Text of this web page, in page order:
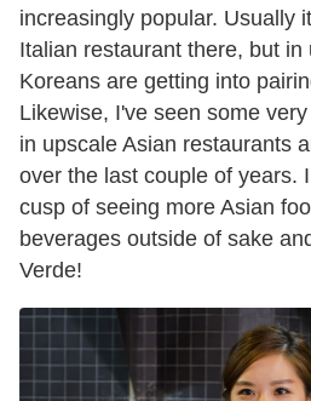
increasingly popular. Usually
Italian restaurant there, but in
Koreans are getting into
Likewise, I've seen some
in upscale Asian restaurants
over the last couple of years.
cusp of seeing more Asian
beverages outside of sake
Verde!